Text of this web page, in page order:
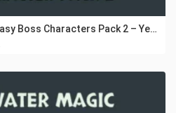
Top-Down Fantasy Boss Characters Pack 2 – Yeti, Ogre, Cyclops